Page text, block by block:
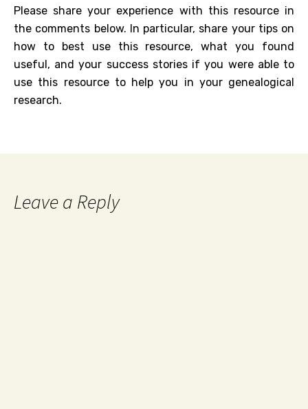
Please share your experience with this resource in
the comments below. In particular, share your tips on
how to best use this resource, what you found
useful, and your success stories if you were able to
use this resource to help you in your genealogical
research.
Leave a Reply